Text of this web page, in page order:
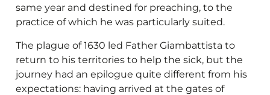
same year and destined for preaching, to the
practice of which he was particularly suited.
The plague of 1630 led Father Giambattista to
return to his territories to help the sick, but the
journey had an epilogue quite different from his
expectations: having arrived at the gates of